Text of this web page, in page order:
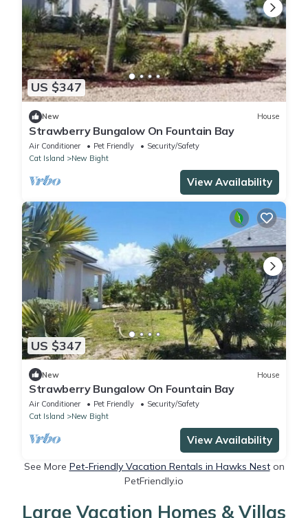
US $347
New House
Strawberry Bungalow On Fountain Bay
Air Conditioner Pet Friendly
Security/Safety
Cat Island
New Bight
View Availability
US $347
New House
Strawberry Bungalow On Fountain Bay
Air Conditioner Pet Friendly
Security/Safety
Cat Island
New Bight
View Availability
See More Pet-Friendly Vacation Rentals in Hawks Neston
PetFriendly.io
Large Vacation Homes & Villas